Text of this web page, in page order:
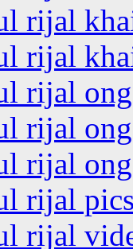
rijal
rijal
rijal
rijal
rijal
rijal
rijal